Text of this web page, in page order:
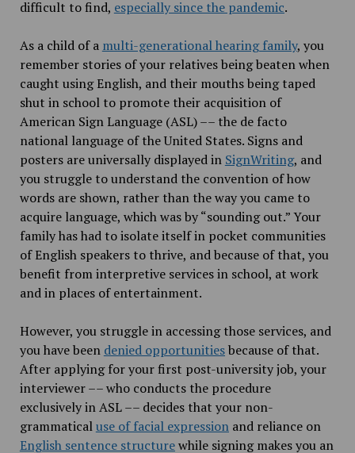
difficult to find, especially since the pandemic.
As a child of a multi-generational hearing family, you
remember stories of your relatives being beaten when
caught using English, and their mouths being taped
shut in school to promote their acquisition of
American Sign Language (ASL) –– the de facto
national language of the United States. Signs and
posters are universally displayed in SignWriting, and
you struggle to understand the convention of how
words are shown, rather than the way you came to
acquire language, which was by “sounding out.” Your
family has had to isolate itself in pocket communities
of English speakers to thrive, and because of that, you
benefit from interpretive services in school, at work
and in places of entertainment.
However, you struggle in accessing those services, and
you have been denied opportunitiesbecause of that.
After applying for your first post-university job, your
interviewer –– who conducts the procedure
exclusively in ASL –– decides that your non-
grammaticaluse of facial expressionand reliance on
English sentence structurewhile signing makes you an